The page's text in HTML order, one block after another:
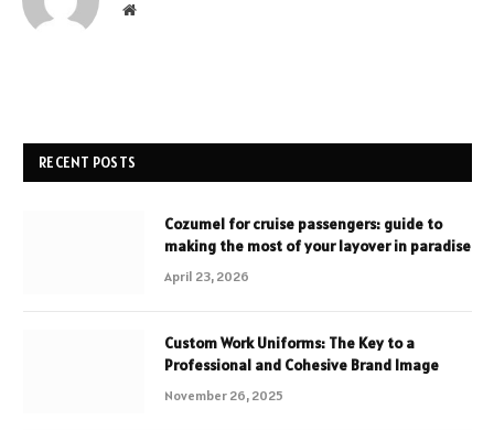
Website
RECENT POSTS
Cozumel for cruise passengers: guide to
making the most of your layover in paradise
April 23, 2026
Custom Work Uniforms: The Key to a
Professional and Cohesive Brand Image
November 26, 2025